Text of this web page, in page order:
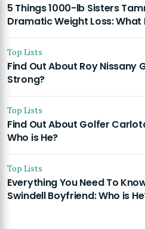
5 Things 1000-lb Sisters
Dramatic Weight Loss: What
Top Lists
Find Out About Roy Nissany
Strong?
Top Lists
Find Out About Golfer
Who is He?
Top Lists
Everything You Need To
Swindell Boyfriend: Who is